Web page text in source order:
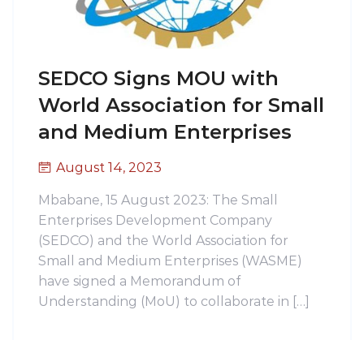
SEDCO Signs MOU with
World Association for Small
and Medium Enterprises
August 14, 2023
Mbabane, 15 August 2023: The Small
Enterprises Development Company
(SEDCO) and the World Association for
Small and Medium Enterprises (WASME)
have signed a Memorandum of
Understanding (MoU) to collaborate in […]